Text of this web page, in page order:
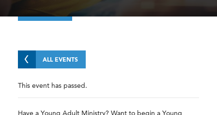
ALL EVENTS
This event has passed.
Have a Young Adult Ministry? Want to begin a Young